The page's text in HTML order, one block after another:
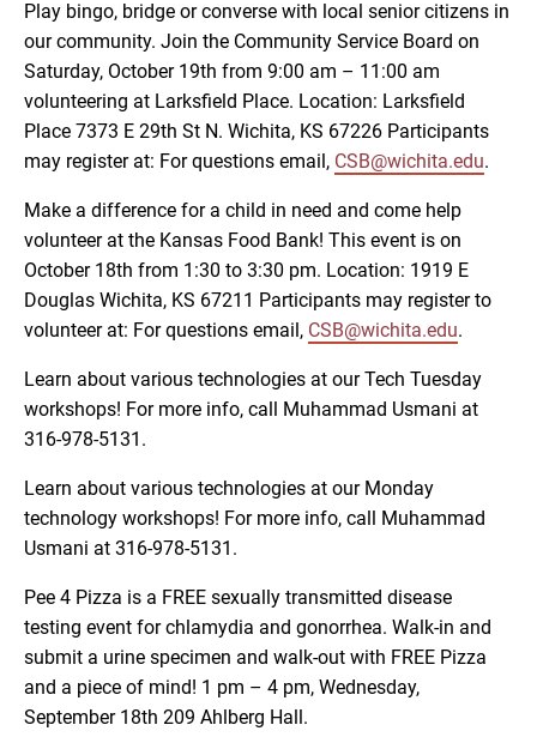
Play bingo, bridge or converse with local senior citizens in
our community. Join the Community Service Board on
Saturday, October 19th from 9:00 am – 11:00 am
volunteering at Larksfield Place. Location: Larksfield
Place 7373 E 29th St N. Wichita, KS 67226 Participants
may register at: For questions email, CSB@wichita.edu.
Make a difference for a child in need and come help
volunteer at the Kansas Food Bank! This event is on
October 18th from 1:30 to 3:30 pm. Location: 1919 E
Douglas Wichita, KS 67211 Participants may register to
volunteer at: For questions email, CSB@wichita.edu.
Learn about various technologies at our Tech Tuesday
workshops! For more info, call Muhammad Usmani at
316-978-5131.
Learn about various technologies at our Monday
technology workshops! For more info, call Muhammad
Usmani at 316-978-5131.
Pee 4 Pizza is a FREE sexually transmitted disease
testing event for chlamydia and gonorrhea. Walk-in and
submit a urine specimen and walk-out with FREE Pizza
and a piece of mind! 1 pm – 4 pm, Wednesday,
September 18th 209 Ahlberg Hall.